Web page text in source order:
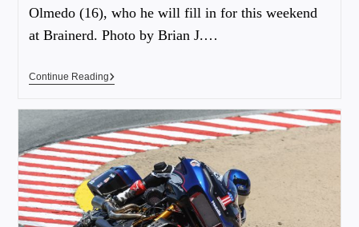
Olmedo (16), who he will fill in for this weekend
at Brainerd. Photo by Brian J.…
Continue Reading